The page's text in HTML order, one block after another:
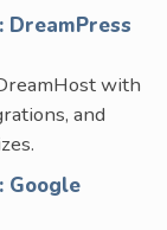
with
and
Google